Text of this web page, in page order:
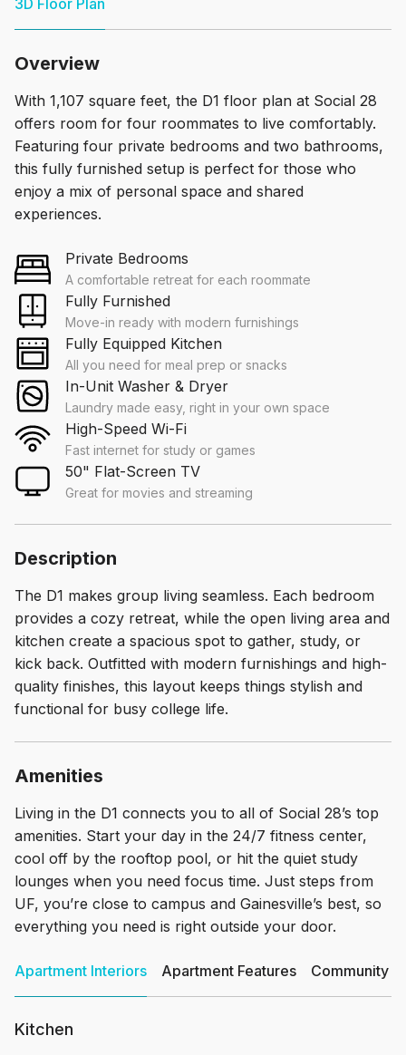
Overview
With 1,107 square feet, the D1 floor plan at Social 28
offers room for four roommates to live comfortably.
Featuring four private bedrooms and two bathrooms,
this fully furnished setup is perfect for those who
enjoy a mix of personal space and shared
experiences.
Private Bedrooms
A comfortable retreat for each roommate
Fully Furnished
Move-in ready with modern furnishings
Fully Equipped Kitchen
All you need for meal prep or snacks
In-Unit Washer & Dryer
Laundry made easy, right in your own space
High-Speed Wi-Fi
Fast internet for study or games
50" Flat-Screen TV
Great for movies and streaming
Description
The D1 makes group living seamless. Each bedroom
provides a cozy retreat, while the open living area and
kitchen create a spacious spot to gather, study, or
kick back. Outfitted with modern furnishings and high-
quality finishes, this layout keeps things stylish and
functional for busy college life.
Amenities
Living in the D1 connects you to all of Social 28’s top
amenities. Start your day in the 24/7 fitness center,
cool off by the rooftop pool, or hit the quiet study
lounges when you need focus time. Just steps from
UF, you’re close to campus and Gainesville’s best, so
everything you need is right outside your door.
Apartment Interiors Apartment Features Community
Kitchen